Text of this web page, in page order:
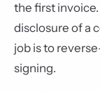
the first
disclosure of a
job is to
signing.